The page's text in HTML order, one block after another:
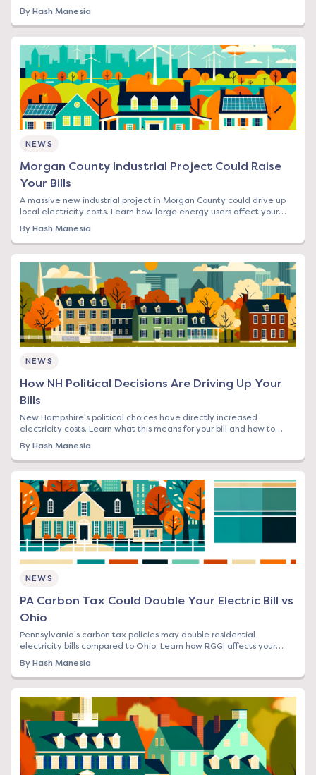
By Hash Manesia
NEWS
Morgan County Industrial Project Could Raise
Your Bills
A massive new industrial project in Morgan County could drive up
local electricity costs. Learn how large energy users affect your
By Hash Manesia
NEWS
How NH Political Decisions Are Driving Up Your
Bills
New Hampshire's political choices have directly increased
electricity costs. Learn what this means for your bill and how to
By Hash Manesia
NEWS
PA Carbon Tax Could Double Your Electric Bill vs
Ohio
Pennsylvania's carbon tax policies may double residential
electricity bills compared to Ohio. Learn how RGGI affects your
By Hash Manesia